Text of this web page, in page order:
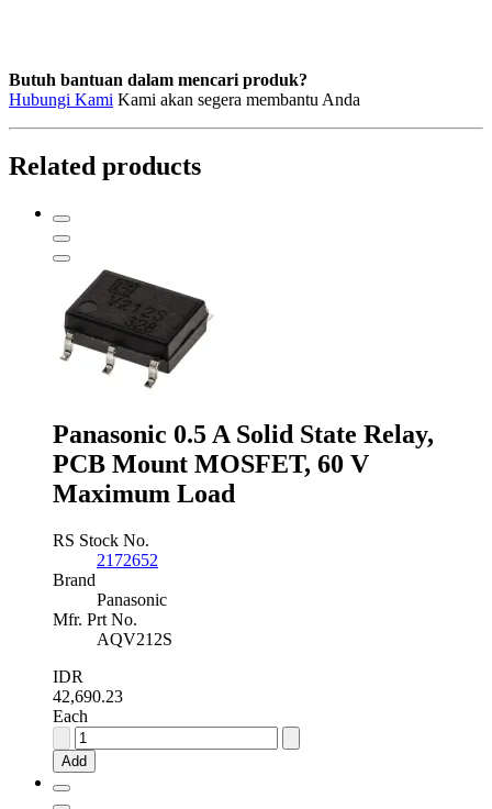
Butuh bantuan dalam mencari produk?
Hubungi Kami Kami akan segera membantu Anda
Related products
Panasonic 0.5 A Solid State Relay,
PCB Mount MOSFET, 60 V
Maximum Load
RS Stock No.
2172652
Brand
Panasonic
Mfr. Prt No.
AQV212S
IDR
42,690.23
Each
Panasonic
0.5
A
Add